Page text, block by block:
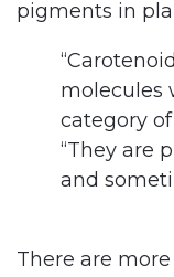
pigments in
molecules
category
“They are
and
There are